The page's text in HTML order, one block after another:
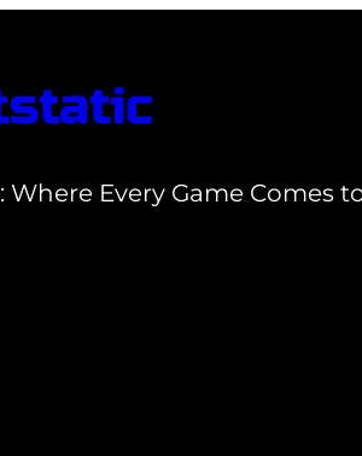
Where Every Game Comes